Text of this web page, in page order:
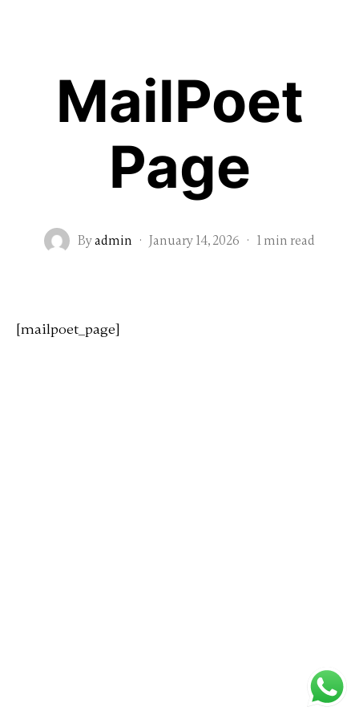
Vídeo
Love session
Mayan Wed & Elopement
Recent Events
Testimonials
Extra Services
FAQ’s
Spanish
MailPoet
Page
Byadmin · January 14, 2026 · 1 min read
[mailpoet_page]